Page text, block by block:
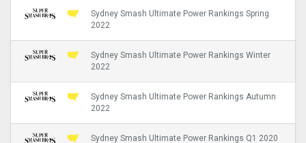
Sydney Smash Ultimate Power Rankings Spring
2022
Sydney Smash Ultimate Power Rankings Winter
2022
Sydney Smash Ultimate Power Rankings Autumn
2022
Sydney Smash Ultimate Power Rankings Q1 2020